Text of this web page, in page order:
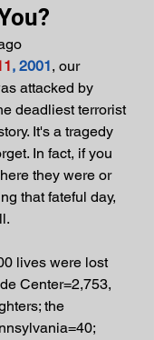
, 2001, our
attacked by
deadliest terrorist
It's a tragedy
In fact, if you
they were or
that fateful day,
lives were lost
Center=2,753,
the